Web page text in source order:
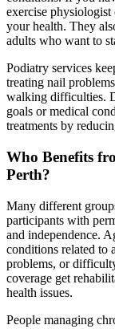
exercise
your health. They
adults who want to
Podiatry services
treating nail
walking difficulties.
goals or medical
treatments by
Who Benefits
Perth?
Many different
participants with
and independence.
conditions related to
problems, or
coverage get
health issues.
People managing